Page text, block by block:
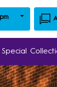
Special